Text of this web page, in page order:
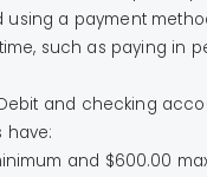
Location
a convenience fee
Liberty
using a payment
such as paying in
Debit and checking
have:
and $600.00